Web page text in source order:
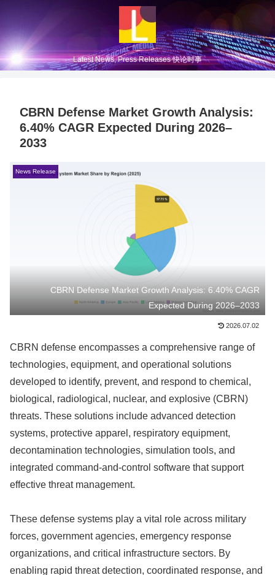
Latest News, Press Releases 快论时事
CBRN Defense Market Growth Analysis:
6.40% CAGR Expected During 2026–
2033
News Release
CBRN Defense Market Growth Analysis: 6.40% CAGR
Expected During 2026–2033
2026.07.02
CBRN defense encompasses a comprehensive range of
technologies, equipment, and operational solutions
developed to identify, prevent, and respond to chemical,
biological, radiological, nuclear, and explosive (CBRN)
threats. These solutions include advanced detection
systems, protective apparel, respiratory equipment,
decontamination technologies, simulation tools, and
integrated command-and-control software that support
effective threat management.
These defense systems play a vital role across military
forces, government agencies, emergency response
organizations, and critical infrastructure sectors. By
enabling rapid threat detection, coordinated response, and